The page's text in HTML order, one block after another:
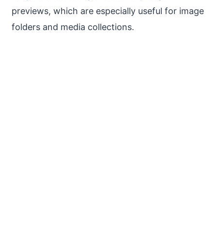
previews, which are especially useful for image
folders and media collections.